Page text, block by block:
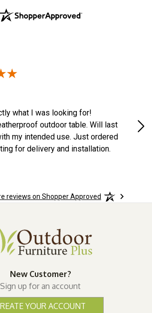
what I was looking for!
outdoor table. Will last
my intended use. Just ordered
for delivery and installation.
reviews on Shopper Approved
New Customer?
Sign up for an account
YOUR ACCOUNT